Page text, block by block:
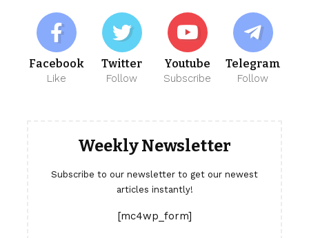
Facebook
Like
Twitter
Follow
Youtube
Subscribe
Telegram
Follow
Weekly Newsletter
Subscribe to our newsletter to get our newest
articles instantly!
[mc4wp_form]